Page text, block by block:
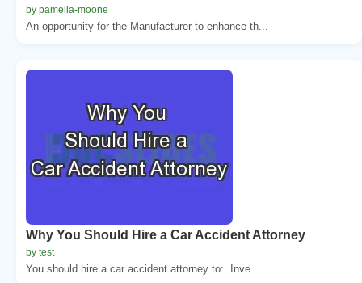
by pamella-moone
An opportunity for the Manufacturer to enhance th...
Why You Should Hire a Car Accident Attorney
by test
You should hire a car accident attorney to:. Inve...